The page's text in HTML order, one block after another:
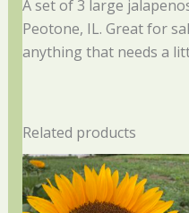
A set of 3 large
Peotone, IL. Great for
anything that needs a
Related products